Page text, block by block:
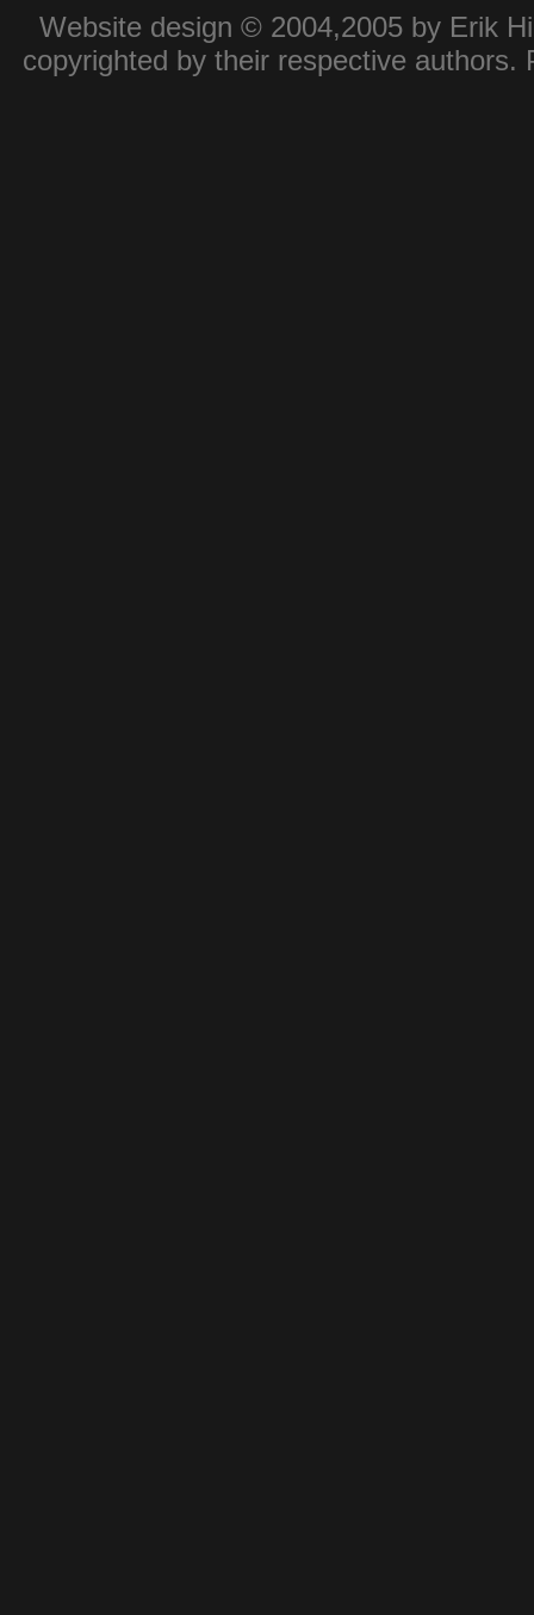
Website design © 2004,2005 by Erik
copyrighted by their respective